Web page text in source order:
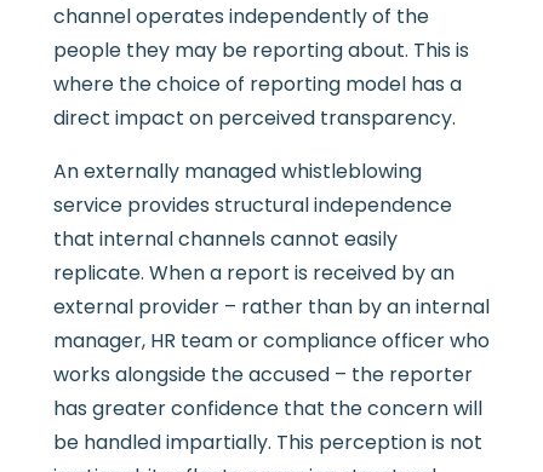
channel operates independently of the
people they may be reporting about. This is
where the choice of reporting model has a
direct impact on perceived transparency.
An externally managed whistleblowing
service provides structural independence
that internal channels cannot easily
replicate. When a report is received by an
external provider – rather than by an internal
manager, HR team or compliance officer who
works alongside the accused – the reporter
has greater confidence that the concern will
be handled impartially. This perception is not